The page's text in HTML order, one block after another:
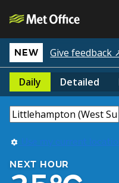
NEW Give feedback
Daily Detailed
Use my current
NEXT HOUR